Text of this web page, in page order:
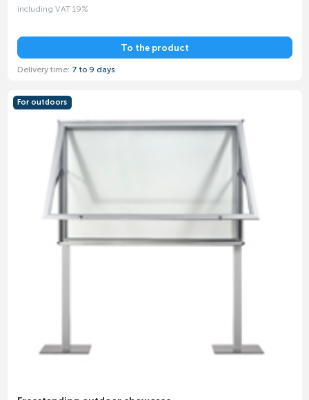
including VAT 19%
To the product
Delivery time: 7 to 9 days
For outdoors